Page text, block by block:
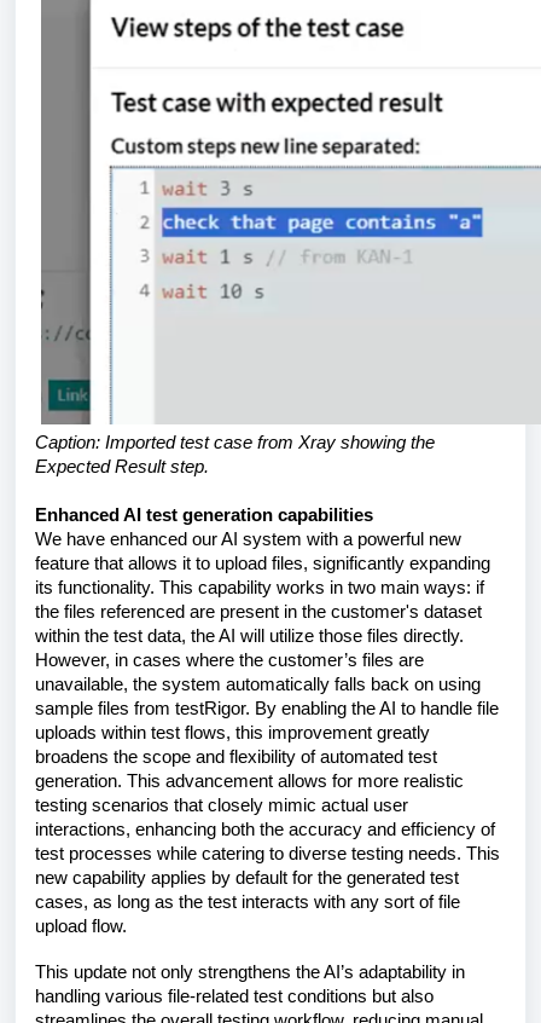
Caption: Imported test case from Xray showing the
Expected Result step.
Enhanced AI test generation capabilities
We have enhanced our AI system with a powerful new
feature that allows it to upload files, significantly expanding
its functionality. This capability works in two main ways: if
the files referenced are present in the customer's dataset
within the test data, the AI will utilize those files directly.
However, in cases where the customer’s files are
unavailable, the system automatically falls back on using
sample files from testRigor. By enabling the AI to handle file
uploads within test flows, this improvement greatly
broadens the scope and flexibility of automated test
generation. This advancement allows for more realistic
testing scenarios that closely mimic actual user
interactions, enhancing both the accuracy and efficiency of
test processes while catering to diverse testing needs. This
new capability applies by default for the generated test
cases, as long as the test interacts with any sort of file
upload flow.
This update not only strengthens the AI’s adaptability in
handling various file-related test conditions but also